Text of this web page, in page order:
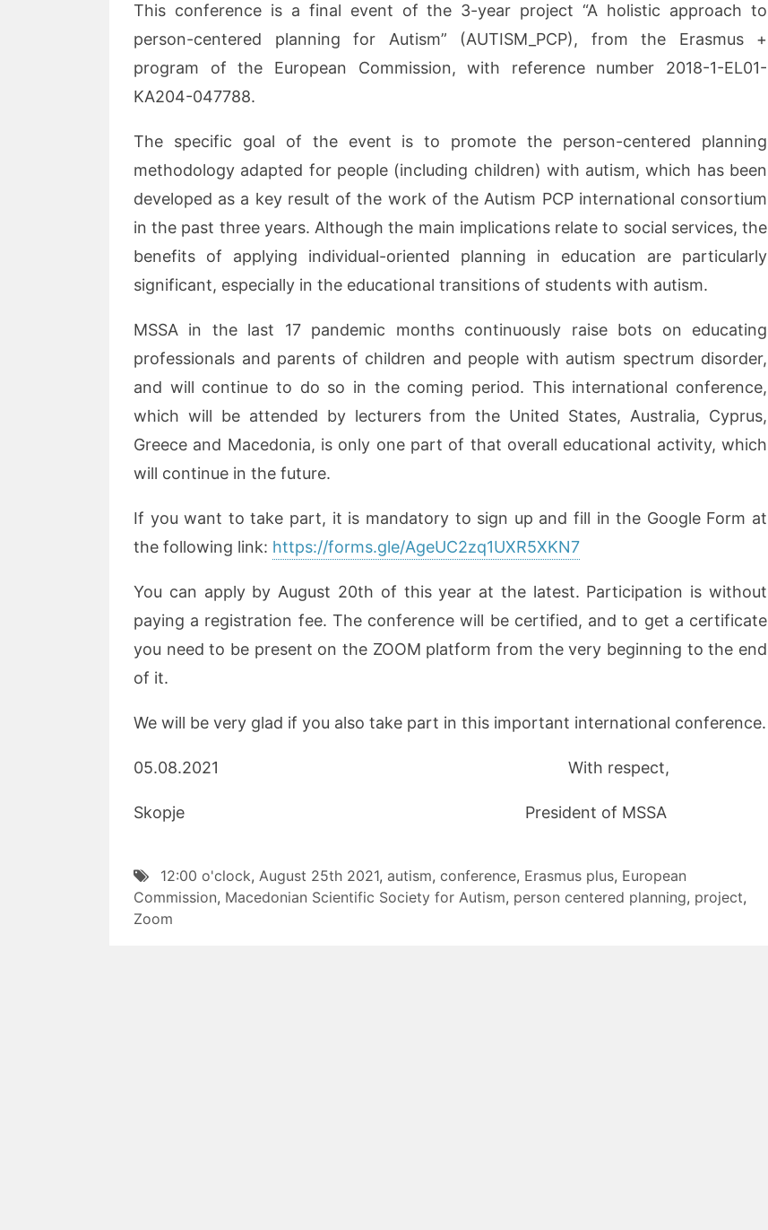
This conference is a final event of the 3-year project “A holistic approach to
person-centered planning for Autism” (AUTISM_PCP), from the Erasmus +
program of the European Commission, with reference number 2018-1-EL01-
KA204-047788.
The specific goal of the event is to promote the person-centered planning
methodology adapted for people (including children) with autism, which has been
developed as a key result of the work of the Autism PCP international consortium
in the past three years. Although the main implications relate to social services, the
benefits of applying individual-oriented planning in education are particularly
significant, especially in the educational transitions of students with autism.
MSSA in the last 17 pandemic months continuously raise bots on educating
professionals and parents of children and people with autism spectrum disorder,
and will continue to do so in the coming period. This international conference,
which will be attended by lecturers from the United States, Australia, Cyprus,
Greece and Macedonia, is only one part of that overall educational activity, which
will continue in the future.
If you want to take part, it is mandatory to sign up and fill in the Google Form at
the following link: https://forms.gle/AgeUC2zq1UXR5XKN7
You can apply by August 20th of this year at the latest. Participation is without
paying a registration fee. The conference will be certified, and to get a certificate
you need to be present on the ZOOM platform from the very beginning to the end
of it.
We will be very glad if you also take part in this important international conference.
05.08.2021 With respect,
Skopje President of MSSA
12:00 o'clock, August 25th 2021, autism, conference, Erasmus plus, European
Commission, Macedonian Scientific Society for Autism, person centered planning, project,
Zoom